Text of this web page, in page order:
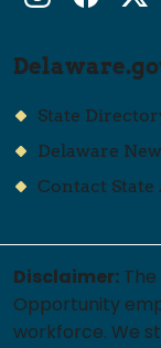
State
Delaware
Contact State
Disclaimer:
Opportunity
workforce. We